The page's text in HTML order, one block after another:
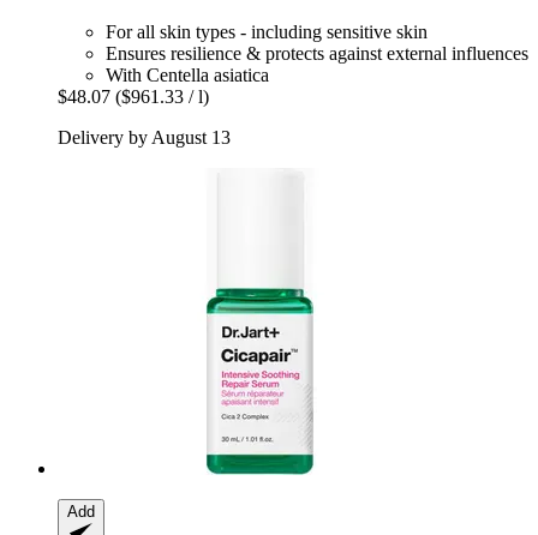
For all skin types - including sensitive skin
Ensures resilience & protects against external influences
With Centella asiatica
$48.07 ($961.33 / l)
Delivery by August 13
Add